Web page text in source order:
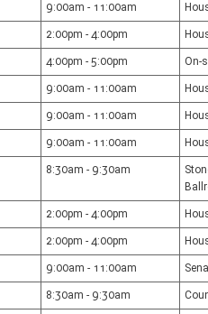
9:00am - 11:00am
2:00pm - 4:00pm
4:00pm - 5:00pm On-
9:00am - 11:00am
9:00am - 11:00am
9:00am - 11:00am
8:30am - 9:30am
2:00pm - 4:00pm
2:00pm - 4:00pm
9:00am - 11:00am
8:30am - 9:30am